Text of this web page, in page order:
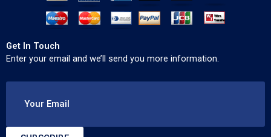
Get In Touch
Enter your email and we’ll send you more information.
Your Email